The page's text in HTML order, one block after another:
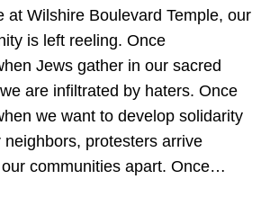
at Wilshire Boulevard Temple, our
is left reeling. Once
Jews gather in our sacred
are infiltrated by haters. Once
we want to develop solidarity
neighbors, protesters arrive
communities apart. Once…